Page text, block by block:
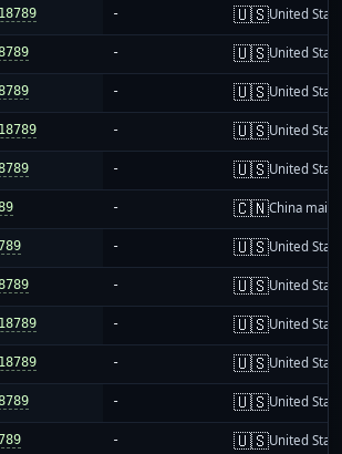
- 🇺🇸United
- 🇺🇸United
- 🇺🇸United
- 🇺🇸United
- 🇺🇸United
- 🇨🇳China
- 🇺🇸United
- 🇺🇸United
- 🇺🇸United
- 🇺🇸United
- 🇺🇸United
- 🇺🇸United